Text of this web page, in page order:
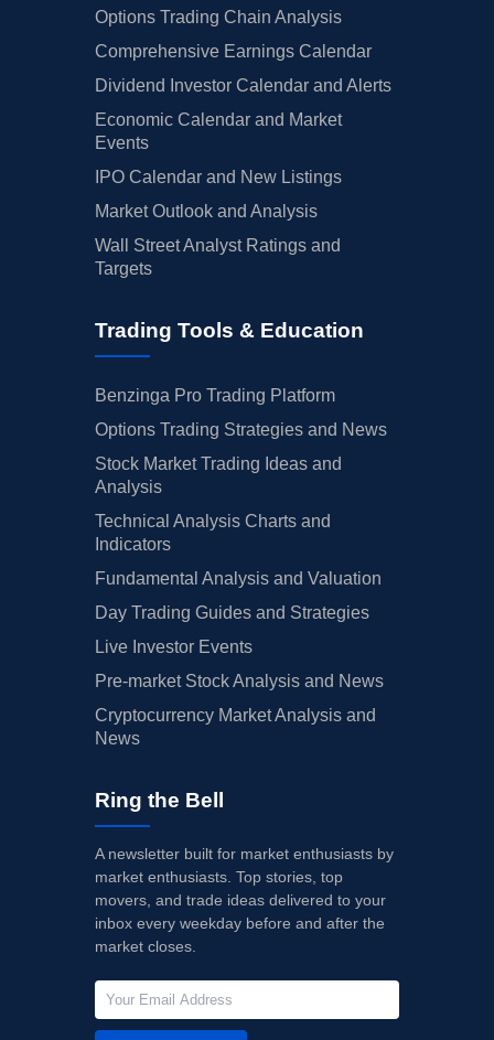
Options Trading Chain Analysis
Comprehensive Earnings Calendar
Dividend Investor Calendar and Alerts
Economic Calendar and Market
Events
IPO Calendar and New Listings
Market Outlook and Analysis
Wall Street Analyst Ratings and
Targets
Trading Tools & Education
Benzinga Pro Trading Platform
Options Trading Strategies and News
Stock Market Trading Ideas and
Analysis
Technical Analysis Charts and
Indicators
Fundamental Analysis and Valuation
Day Trading Guides and Strategies
Live Investor Events
Pre-market Stock Analysis and News
Cryptocurrency Market Analysis and
News
Ring the Bell
A newsletter built for market enthusiasts by
market enthusiasts. Top stories, top
movers, and trade ideas delivered to your
inbox every weekday before and after the
market closes.